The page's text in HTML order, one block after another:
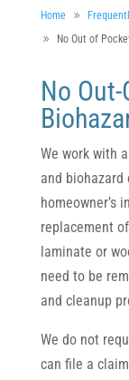
Home
No Out of
No
We work with
and biohazard
homeowner’s
replacement
laminate or
need to be
and cleanup
We do not
can file a